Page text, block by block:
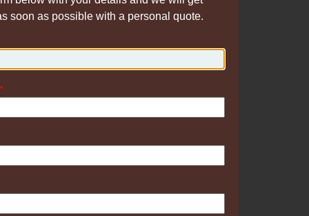
soon as possible with a personal quote.
*